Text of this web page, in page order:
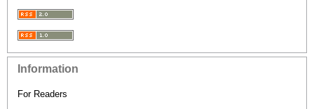
Information
For Readers